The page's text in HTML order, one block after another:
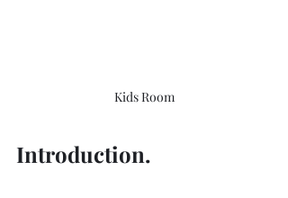
Kids Room
Introduction.